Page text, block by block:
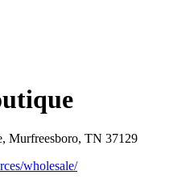
Murfreesboro, TN 37129
wholesale/